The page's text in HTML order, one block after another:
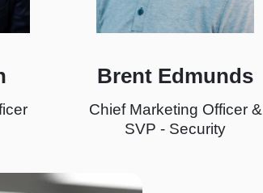
Brent Edmunds
Chief Marketing Officer &
SVP - Security